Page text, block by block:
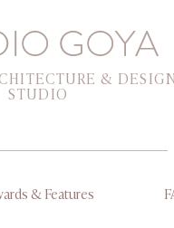
GOYA
&
STUDIO
& Features